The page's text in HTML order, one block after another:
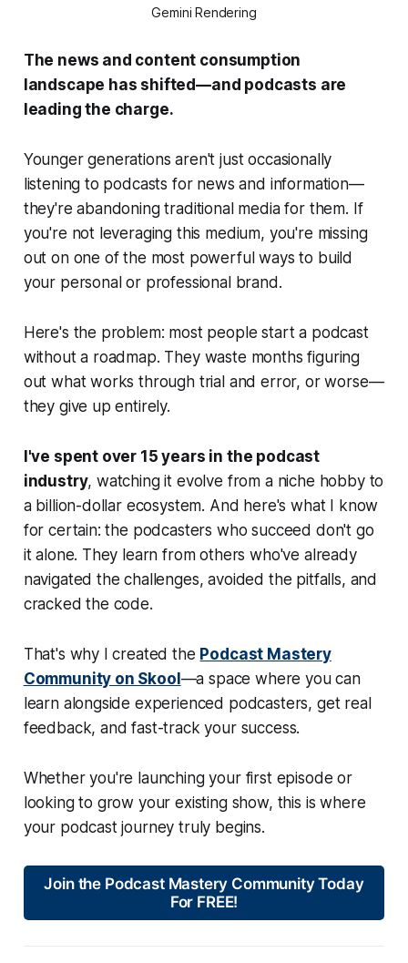
Gemini Rendering
The news and content consumption
landscape has shifted—and podcasts are
leading the charge.
Younger generations aren't just occasionally
listening to podcasts for news and information—
they're abandoning traditional media for them. If
you're not leveraging this medium, you're missing
out on one of the most powerful ways to build
your personal or professional brand.
Here's the problem: most people start a podcast
without a roadmap. They waste months figuring
out what works through trial and error, or worse—
they give up entirely.
I've spent over 15 years in the podcast
industry, watching it evolve from a niche hobby to
a billion-dollar ecosystem. And here's what I know
for certain: the podcasters who succeed don't go
it alone. They learn from others who've already
navigated the challenges, avoided the pitfalls, and
cracked the code.
That's why I created the Podcast Mastery
Community on Skool—a space where you can
learn alongside experienced podcasters, get real
feedback, and fast-track your success.
Whether you're launching your first episode or
looking to grow your existing show, this is where
your podcast journey truly begins.
Join the Podcast Mastery Community Today
For FREE!